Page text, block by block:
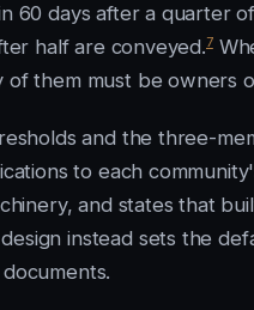
60 days after a quarter
half are conveyed.7
of them must be owners
and the three-
to each
and states that
instead sets the